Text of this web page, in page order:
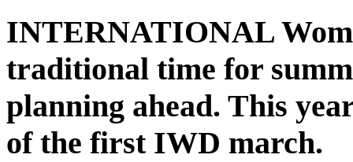
INTERNATIONAL
traditional time for
planning ahead. This
of the first IWD march.